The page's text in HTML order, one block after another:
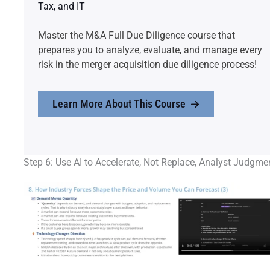
Tax, and IT
Master the M&A Full Due Diligence course that
prepares you to analyze, evaluate, and manage every
risk in the merger acquisition due diligence process!
Learn More About This Course
Step 6: Use AI to Accelerate, Not Replace, Analyst